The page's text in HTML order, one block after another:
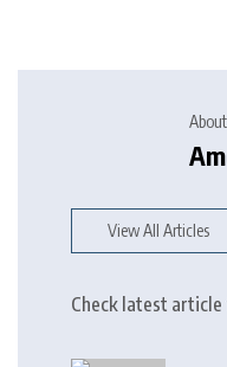
View All Articles
Check latest